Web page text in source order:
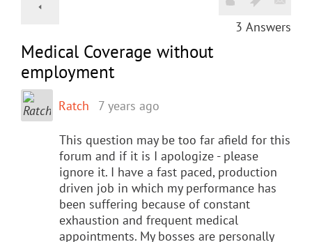
3 Answers
Medical Coverage without
employment
Ratch 7 years ago
This question may be too far afield for this
forum and if it is I apologize - please
ignore it. I have a fast paced, production
driven job in which my performance has
been suffering because of constant
exhaustion and frequent medical
appointments. My bosses are personally